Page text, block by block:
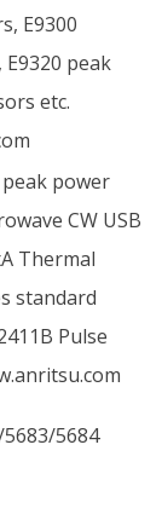
E9300
peak
etc.
peak power
CW USB
Thermal
standard
Pulse
5684